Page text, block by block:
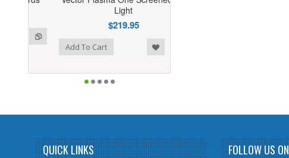
$219.95
Compare Add To Cart
QUICK LINKS FOLLOW US ON